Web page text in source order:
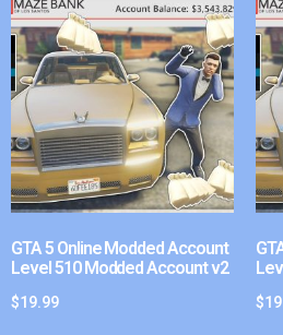
GTA 5 Online Modded Account
Level 510 Modded Account v2
$19.99 $